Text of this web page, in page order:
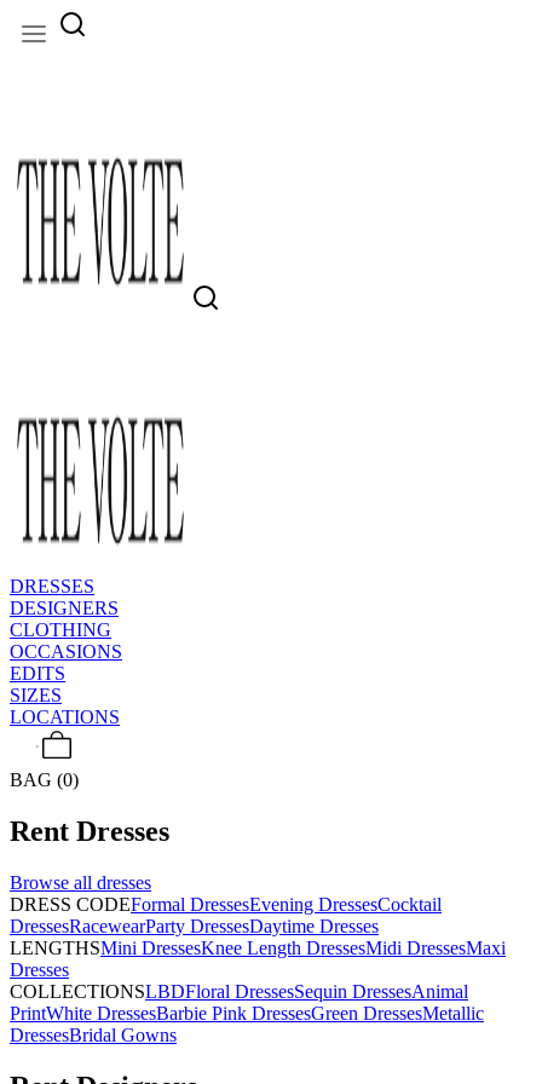
DRESSES
DESIGNERS
CLOTHING
OCCASIONS
EDITS
SIZES
LOCATIONS
BAG (0)
Rent Dresses
Browse all dresses
DRESS CODEFormal DressesEvening DressesCocktail
DressesRacewearParty DressesDaytime Dresses
LENGTHSMini DressesKnee Length DressesMidi DressesMaxi
Dresses
COLLECTIONSLBDFloral DressesSequin DressesAnimal
PrintWhite DressesBarbie Pink DressesGreen DressesMetallic
DressesBridal Gowns